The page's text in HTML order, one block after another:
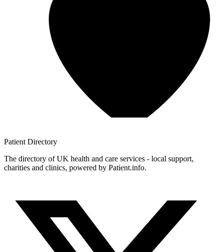
Patient Directory
The directory of UK health and care services - local support,
charities and clinics, powered by Patient.info.